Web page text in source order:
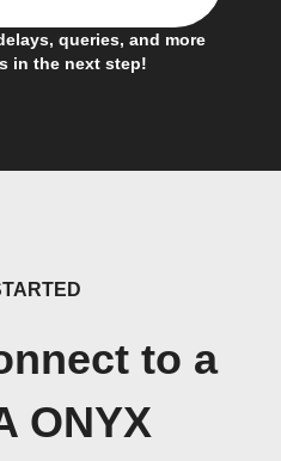
queries, and more
in the next step!
to a
ONYX